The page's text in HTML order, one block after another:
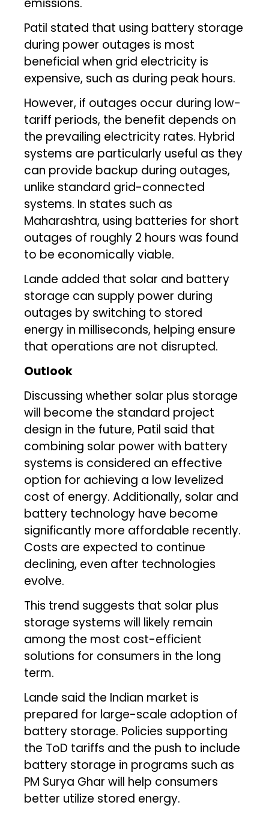
Patil stated that using battery storage
during power outages is most
beneficial when grid electricity is
expensive, such as during peak hours.
However, if outages occur during low-
tariff periods, the benefit depends on
the prevailing electricity rates. Hybrid
systems are particularly useful as they
can provide backup during outages,
unlike standard grid-connected
systems. In states such as
Maharashtra, using batteries for short
outages of roughly 2 hours was found
to be economically viable.
Lande added that solar and battery
storage can supply power during
outages by switching to stored
energy in milliseconds, helping ensure
that operations are not disrupted.
Outlook
Discussing whether solar plus storage
will become the standard project
design in the future, Patil said that
combining solar power with battery
systems is considered an effective
option for achieving a low levelized
cost of energy. Additionally, solar and
battery technology have become
significantly more affordable recently.
Costs are expected to continue
declining, even after technologies
evolve.
This trend suggests that solar plus
storage systems will likely remain
among the most cost-efficient
solutions for consumers in the long
term.
Lande said the Indian market is
prepared for large-scale adoption of
battery storage. Policies supporting
the ToD tariffs and the push to include
battery storage in programs such as
PM Surya Ghar will help consumers
better utilize stored energy.